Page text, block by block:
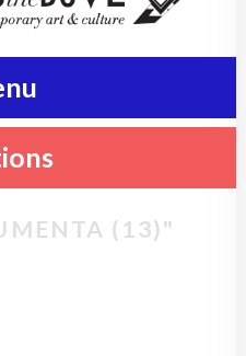
(13)"